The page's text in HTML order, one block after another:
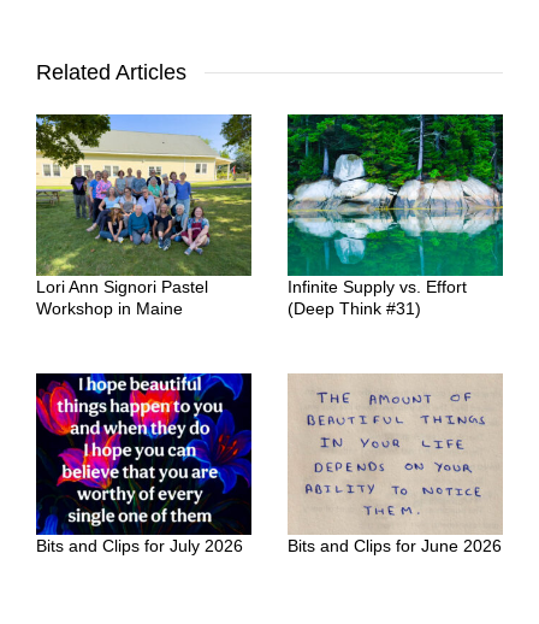
Related Articles
Lori Ann Signori Pastel
Workshop in Maine
Infinite Supply vs. Effort
(Deep Think #31)
Bits and Clips for July 2026 Bits and Clips for June 2026